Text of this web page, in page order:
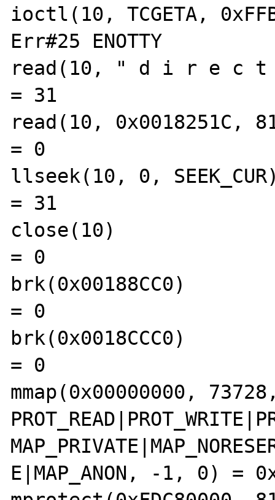
ioctl(10, TCGETA,
Err#25 ENOTTY
read(10, " d i r e c
= 31
read(10, 0x0018251C,
= 0
llseek(10, 0,
= 31
close(10)
= 0
brk(0x00188CC0)
= 0
brk(0x0018CCC0)
= 0
mmap(0x00000000,
E|MAP_ANON, -1, 0) =